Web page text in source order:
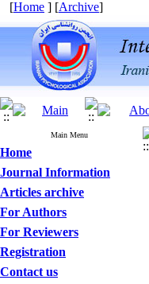
[Home ] [Archive]
Main Menu
Home
Journal Information
Articles archive
For Authors
For Reviewers
Registration
Contact us